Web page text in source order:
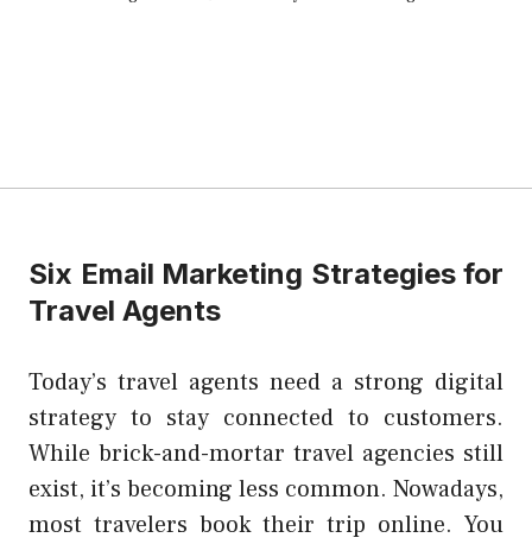
Six Email Marketing Strategies for
Travel Agents
Today’s travel agents need a strong digital
strategy to stay connected to customers.
While brick-and-mortar travel agencies still
exist, it’s becoming less common. Nowadays,
most travelers book their trip online. You